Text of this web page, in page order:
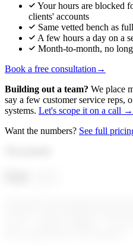
Your hours are blocked
clients' accounts
Same vetted bench as
A few hours a day on a
Month-to-month, no
Book a free consultation →
Building out a team? We place
say a few customer service
systems. Let's scope it on a call →
Want the numbers? See full